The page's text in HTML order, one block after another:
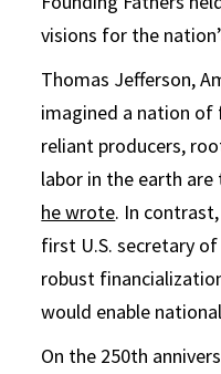
visions for the
Thomas Jefferson,
imagined a nation
reliant producers,
labor in the earth are
he wrote. In
first U.S. secretary
robust
would enable
On the 250th